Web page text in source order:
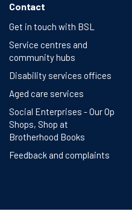
Contact
Get in touch with BSL
Service centres and
community hubs
Disability services offices
Aged care services
Social Enterprises - Our Op
Shops, Shop at
Brotherhood Books
Feedback and complaints